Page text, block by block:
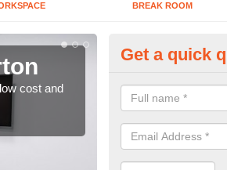
BREAK ROOM
cost and
If you wish to
today to see what
Get a quick